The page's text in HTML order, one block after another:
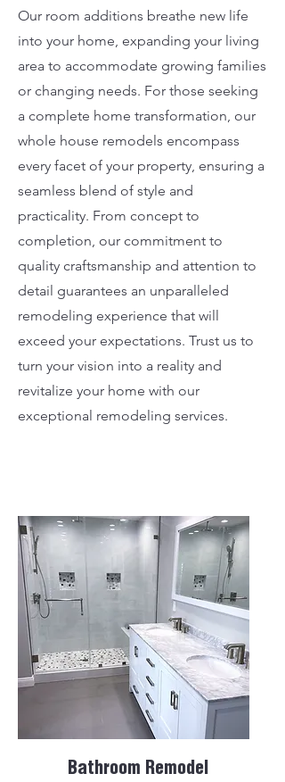
Our room additions breathe new life
into your home, expanding your living
area to accommodate growing families
or changing needs. For those seeking
a complete home transformation, our
whole house remodels encompass
every facet of your property, ensuring a
seamless blend of style and
practicality. From concept to
completion, our commitment to
quality craftsmanship and attention to
detail guarantees an unparalleled
remodeling experience that will
exceed your expectations. Trust us to
turn your vision into a reality and
revitalize your home with our
exceptional remodeling services.
Bathroom Remodel